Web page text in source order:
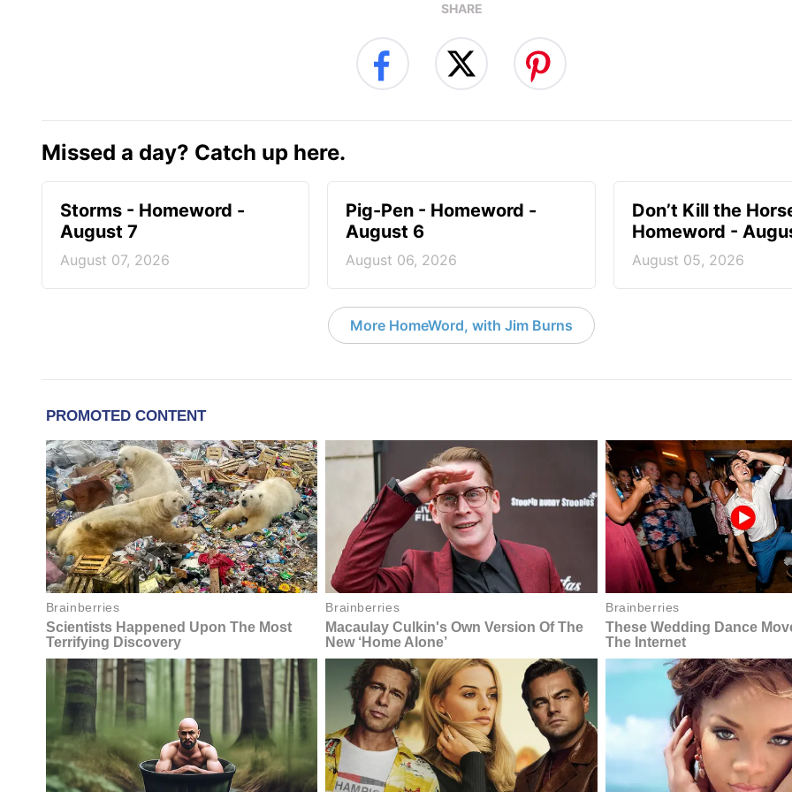
SHARE
Missed a day? Catch up here.
Storms - Homeword -
August 7
August 07, 2026
Pig-Pen - Homeword -
August 6
August 06, 2026
Don’t Kill the
Homeword -
August 05, 2026
More HomeWord, with Jim Burns